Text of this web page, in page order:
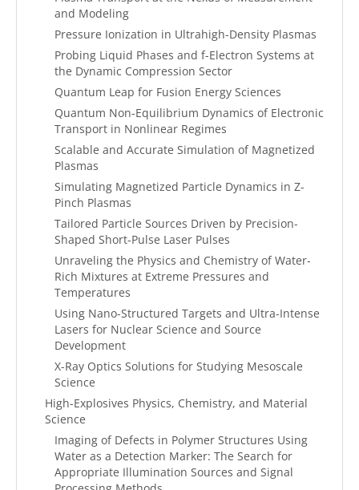
and Modeling
Pressure Ionization in Ultrahigh-Density Plasmas
Probing Liquid Phases and f-Electron Systems at
the Dynamic Compression Sector
Quantum Leap for Fusion Energy Sciences
Quantum Non-Equilibrium Dynamics of Electronic
Transport in Nonlinear Regimes
Scalable and Accurate Simulation of Magnetized
Plasmas
Simulating Magnetized Particle Dynamics in Z-
Pinch Plasmas
Tailored Particle Sources Driven by Precision-
Shaped Short-Pulse Laser Pulses
Unraveling the Physics and Chemistry of Water-
Rich Mixtures at Extreme Pressures and
Temperatures
Using Nano-Structured Targets and Ultra-Intense
Lasers for Nuclear Science and Source
Development
X-Ray Optics Solutions for Studying Mesoscale
Science
High-Explosives Physics, Chemistry, and Material
Science
Imaging of Defects in Polymer Structures Using
Water as a Detection Marker: The Search for
Appropriate Illumination Sources and Signal